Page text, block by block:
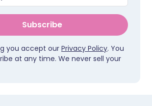
Subscribe
you accept ourPrivacy Policy. You
at any time. We never sell your